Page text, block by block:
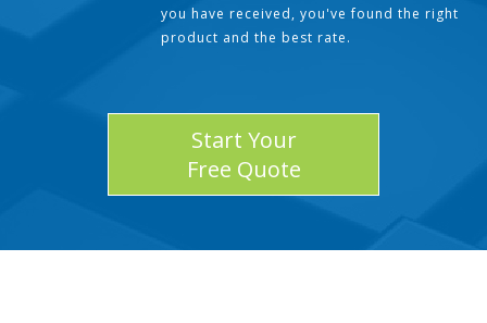
you have received, you've found the right
product and the best rate.
Start Your
Free Quote